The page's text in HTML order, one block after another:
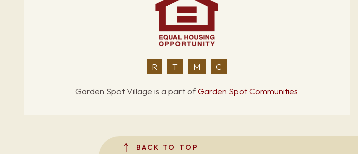
R T M C
Garden Spot Village is a part ofGarden Spot Communities
BACK TO TOP